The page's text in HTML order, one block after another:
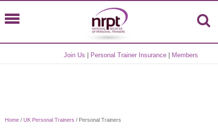
Join Us Personal Trainer Insurance Members
Home / UK Personal Trainers / Personal Trainers